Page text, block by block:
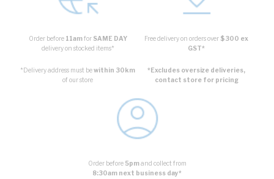
Order before 11amfor SAME DAY
delivery on stocked items*
*Delivery address must bewithin 30km
of our store
Free delivery on orders over$300 ex
GST*
*Excludes oversize deliveries,
contact store for pricing
Order before 5pmand collect from
8:30am next business day*